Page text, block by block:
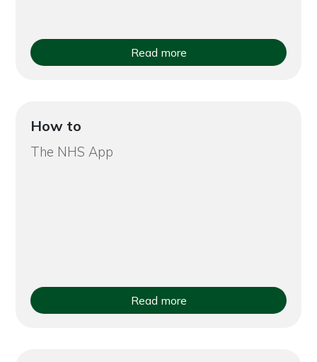
Read more
How to
The NHS App
Read more